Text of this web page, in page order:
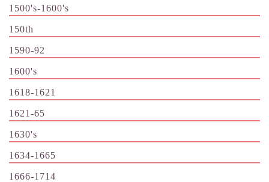
1500's-1600's
150th
1590-92
1600's
1618-1621
1621-65
1630's
1634-1665
1666-1714